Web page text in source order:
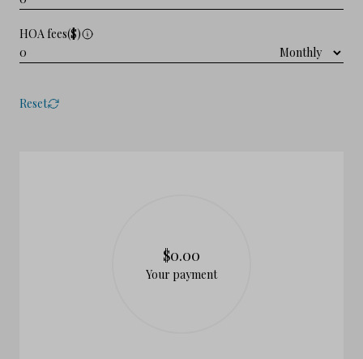
HOA fees($)
Reset
$0.00
Your payment